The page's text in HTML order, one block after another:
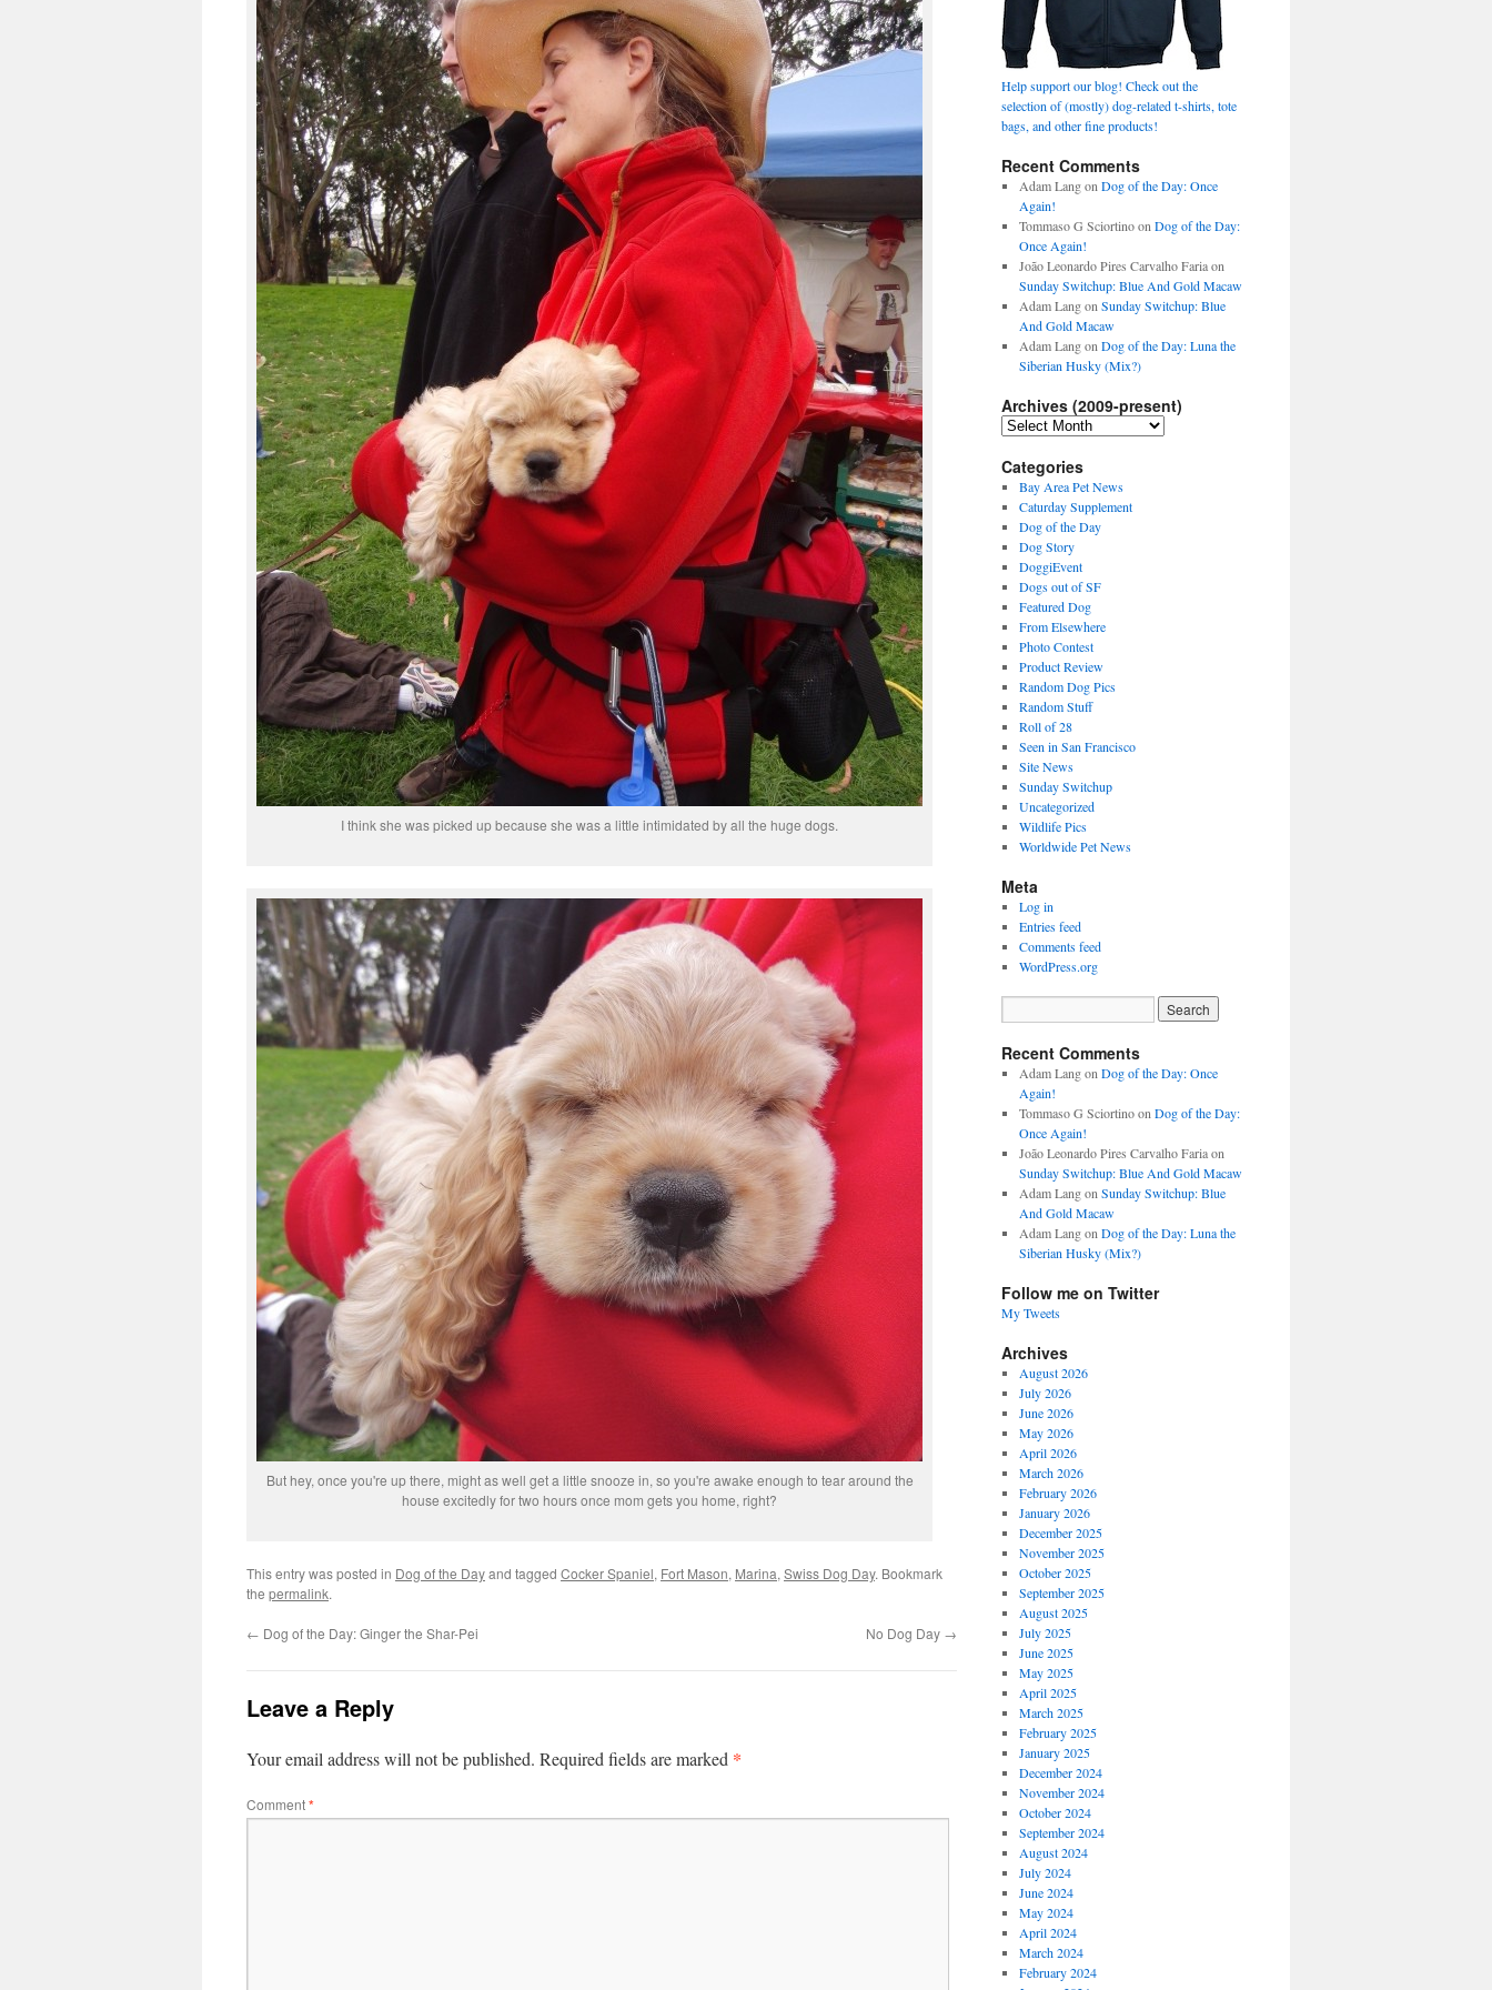
I think she was picked up because she was a little intimidated by all the huge dogs.
But hey, once you're up there, might as well get a little snooze in, so you're awake enough to tear around the
house excitedly for two hours once mom gets you home, right?
This entry was posted in Dog of the Dayand tagged Cocker Spaniel, Fort Mason, Marina, Swiss Dog Day. Bookmark
the permalink.
← Dog of the Day: Ginger the Shar-Pei No Dog Day →
Leave a Reply
Your email address will not be published. Required fields are marked *
Comment*
Help support our blog! Check out the
selection of (mostly) dog-related t-shirts, tote
bags, and other fine products!
Recent Comments
Adam Langon Dog of the Day: Once
Again!
Tommaso G Sciortinoon Dog of the Day:
Once Again!
João Leonardo Pires Carvalho Fariaon
Sunday Switchup: Blue And Gold Macaw
Adam Langon Sunday Switchup: Blue
And Gold Macaw
Adam Langon Dog of the Day: Luna the
Siberian Husky (Mix?)
Archives (2009-present)
Archives
present)
Categories
Bay Area Pet News
Caturday Supplement
Dog of the Day
Dog Story
DoggiEvent
Dogs out of SF
Featured Dog
From Elsewhere
Photo Contest
Product Review
Random Dog Pics
Random Stuff
Roll of 28
Seen in San Francisco
Site News
Sunday Switchup
Uncategorized
Wildlife Pics
Worldwide Pet News
Meta
Log in
Entries feed
Comments feed
WordPress.org
Recent Comments
Adam Langon Dog of the Day: Once
Again!
Tommaso G Sciortinoon Dog of the Day:
Once Again!
João Leonardo Pires Carvalho Fariaon
Sunday Switchup: Blue And Gold Macaw
Adam Langon Sunday Switchup: Blue
And Gold Macaw
Adam Langon Dog of the Day: Luna the
Siberian Husky (Mix?)
Follow me on Twitter
My Tweets
Archives
August 2026
July 2026
June 2026
May 2026
April 2026
March 2026
February 2026
January 2026
December 2025
November 2025
October 2025
September 2025
August 2025
July 2025
June 2025
May 2025
April 2025
March 2025
February 2025
January 2025
December 2024
November 2024
October 2024
September 2024
August 2024
July 2024
June 2024
May 2024
April 2024
March 2024
February 2024